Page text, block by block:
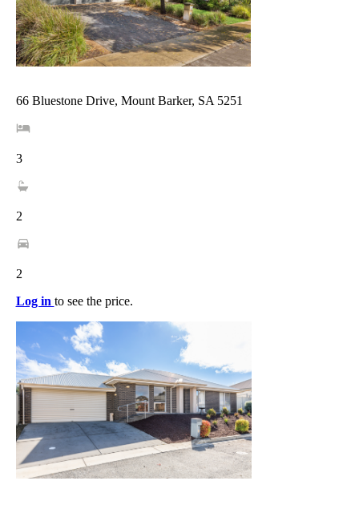
66 Bluestone Drive, Mount Barker, SA 5251
3
2
2
Log in to see the price.